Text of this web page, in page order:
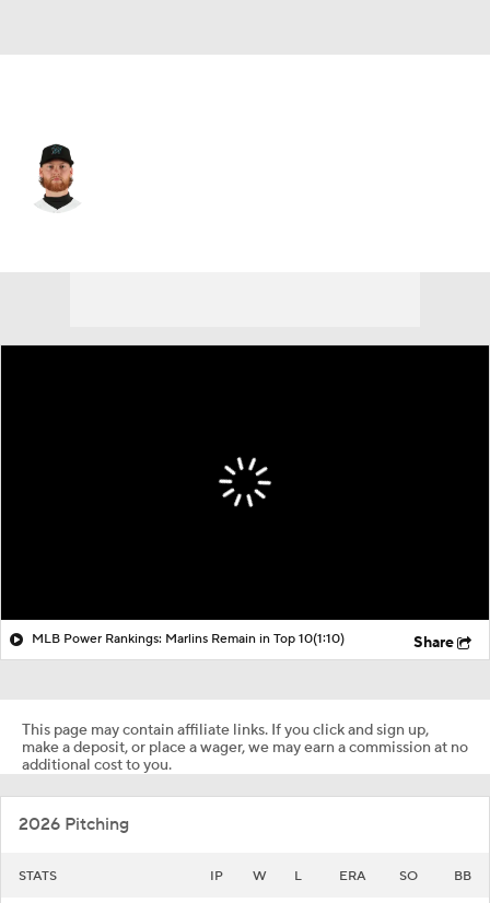
MLB Power Rankings: Marlins Remain in Top 10(1:10) Share
This page may contain affiliate links. If you click and sign up,
make a deposit, or place a wager, we may earn a commission at no
additional cost to you.
2026 Pitching
STATS IP W L ERA SO BB